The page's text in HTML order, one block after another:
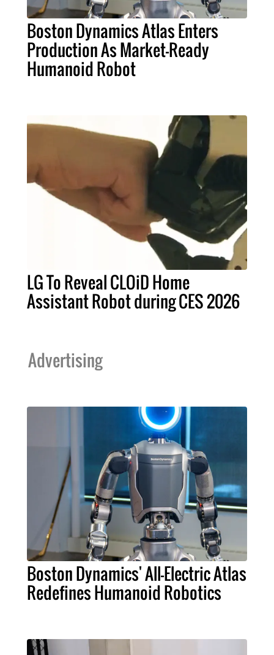
Boston Dynamics Atlas Enters
Production As Market-Ready
Humanoid Robot
LG To Reveal CLOiD Home
Assistant Robot during CES 2026
Advertising
Boston Dynamics' All-Electric Atlas
Redefines Humanoid Robotics